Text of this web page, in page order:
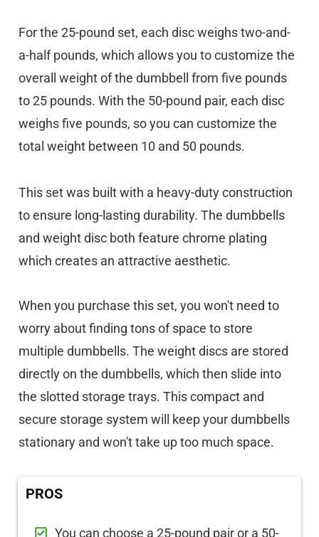
For the 25-pound set, each disc weighs two-and-
a-half pounds, which allows you to customize the
overall weight of the dumbbell from five pounds
to 25 pounds. With the 50-pound pair, each disc
weighs five pounds, so you can customize the
total weight between 10 and 50 pounds.
This set was built with a heavy-duty construction
to ensure long-lasting durability. The dumbbells
and weight disc both feature chrome plating
which creates an attractive aesthetic.
When you purchase this set, you won't need to
worry about finding tons of space to store
multiple dumbbells. The weight discs are stored
directly on the dumbbells, which then slide into
the slotted storage trays. This compact and
secure storage system will keep your dumbbells
stationary and won't take up too much space.
PROS
You can choose a 25-pound pair or a 50-